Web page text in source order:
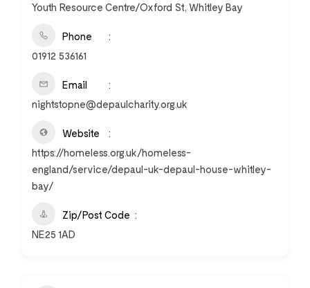
Youth Resource Centre/Oxford St, Whitley Bay
Phone
01912 536161
Email
nightstopne@depaulcharity.org.uk
Website
https://homeless.org.uk/homeless-
england/service/depaul-uk-depaul-house-whitley-
bay/
Zip/Post Code
NE25 1AD